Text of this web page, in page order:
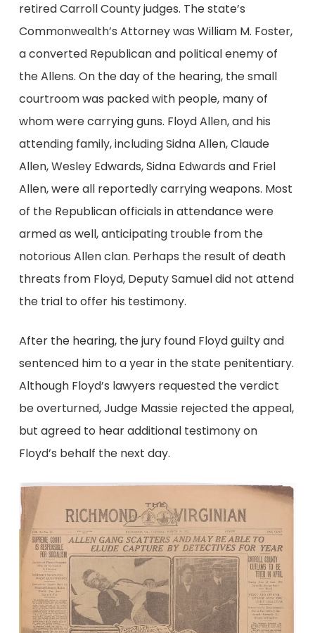
retired Carroll County judges. The state’s
Commonwealth’s Attorney was William M. Foster,
a converted Republican and political enemy of
the Allens. On the day of the hearing, the small
courtroom was packed with people, many of
whom were carrying guns. Floyd Allen, and his
attending family, including Sidna Allen, Claude
Allen, Wesley Edwards, Sidna Edwards and Friel
Allen, were all reportedly carrying weapons. Most
of the Republican officials in attendance were
armed as well, anticipating trouble from the
notorious Allen clan. Perhaps the result of death
threats from Floyd, Deputy Samuel did not attend
the trial to offer his testimony.
After the hearing, the jury found Floyd guilty and
sentenced him to a year in the state penitentiary.
Although Floyd’s lawyers requested the verdict
be overturned, Judge Massie rejected the appeal,
but agreed to hear additional testimony on
Floyd’s behalf the next day.